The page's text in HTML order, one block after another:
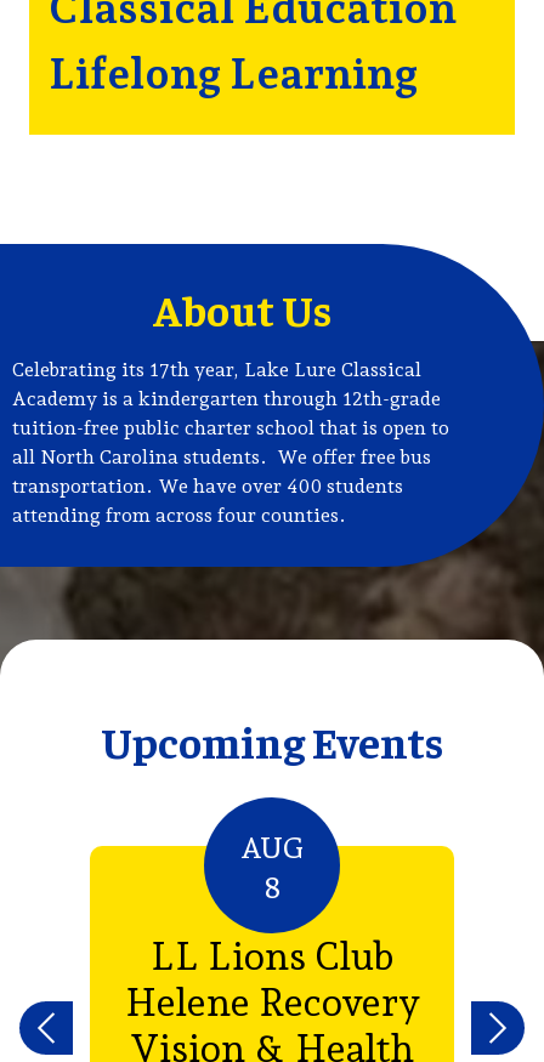
Lifelong Learning
About Us
Celebrating its 17th year, Lake Lure Classical
Academy is a kindergarten through 12th-grade
tuition-free public charter school that is open to
all North Carolina students. We offer free bus
transportation. We have over 400 students
attending from across four counties.
Upcoming Events
Previous
AUG
8
LL Lions Club
Helene Recovery
Vision & Health
Next